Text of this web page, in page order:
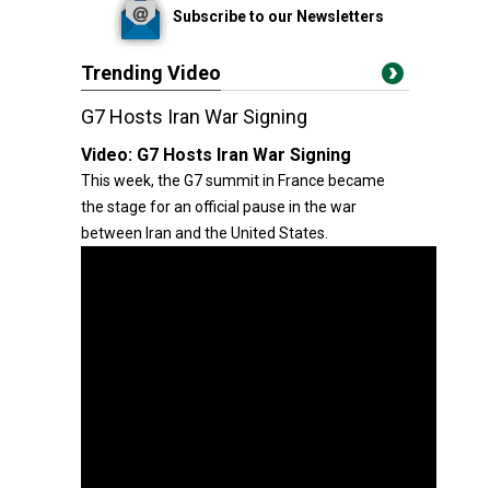
Subscribe to our Newsletters
Trending Video
G7 Hosts Iran War Signing
Video: G7 Hosts Iran War Signing
This week, the G7 summit in France became
the stage for an official pause in the war
between Iran and the United States.